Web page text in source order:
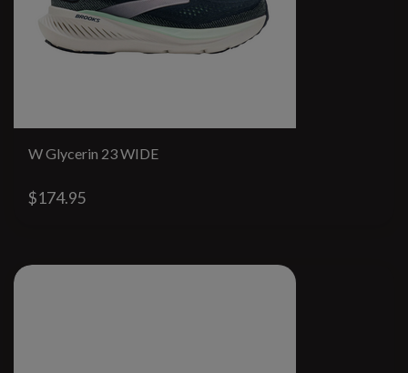
W Glycerin 23 WIDE
$174.95